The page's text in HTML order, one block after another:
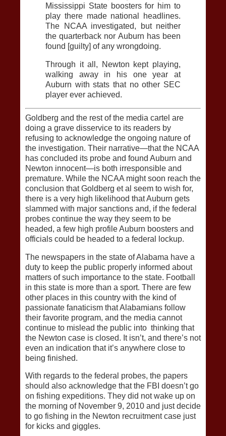
Mississippi State boosters for him to
play there made national headlines.
The NCAA investigated, but neither
the quarterback nor Auburn has been
found [guilty] of any wrongdoing.
Through it all, Newton kept playing,
walking away in his one year at
Auburn with stats that no other SEC
player ever achieved.
Goldberg and the rest of the media cartel are
doing a grave disservice to its readers by
refusing to acknowledge the ongoing nature of
the investigation. Their narrative—that the NCAA
has concluded its probe and found Auburn and
Newton innocent—is both irresponsible and
premature. While the NCAA might soon reach the
conclusion that Goldberg et al seem to wish for,
there is a very high likelihood that Auburn gets
slammed with major sanctions and, if the federal
probes continue the way they seem to be
headed, a few high profile Auburn boosters and
officials could be headed to a federal lockup.
The newspapers in the state of Alabama have a
duty to keep the public properly informed about
matters of such importance to the state. Football
in this state is more than a sport. There are few
other places in this country with the kind of
passionate fanaticism that Alabamians follow
their favorite program, and the media cannot
continue to mislead the public into thinking that
the Newton case is closed. It isn’t, and there’s not
even an indication that it’s anywhere close to
being finished.
With regards to the federal probes, the papers
should also acknowledge that the FBI doesn’t go
on fishing expeditions. They did not wake up on
the morning of November 9, 2010 and just decide
to go fishing in the Newton recruitment case just
for kicks and giggles.